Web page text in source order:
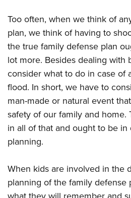
NRA Junior Membership
NRA Family
Eddie Eagle GunSafe® Program
NRA Gun Safety Rules
Collegiate Shooting Programs
National Youth Shooting Sports
Request for Eagle Scout Certificate
Too often, when we think of
plan, we think of having to
the true family defense plan
lot more. Besides dealing with
consider what to do in case of
flood. In short, we have to
man-made or natural event
safety of our family and home.
in all of that and ought to be
planning.
When kids are involved in the
planning of the family defense